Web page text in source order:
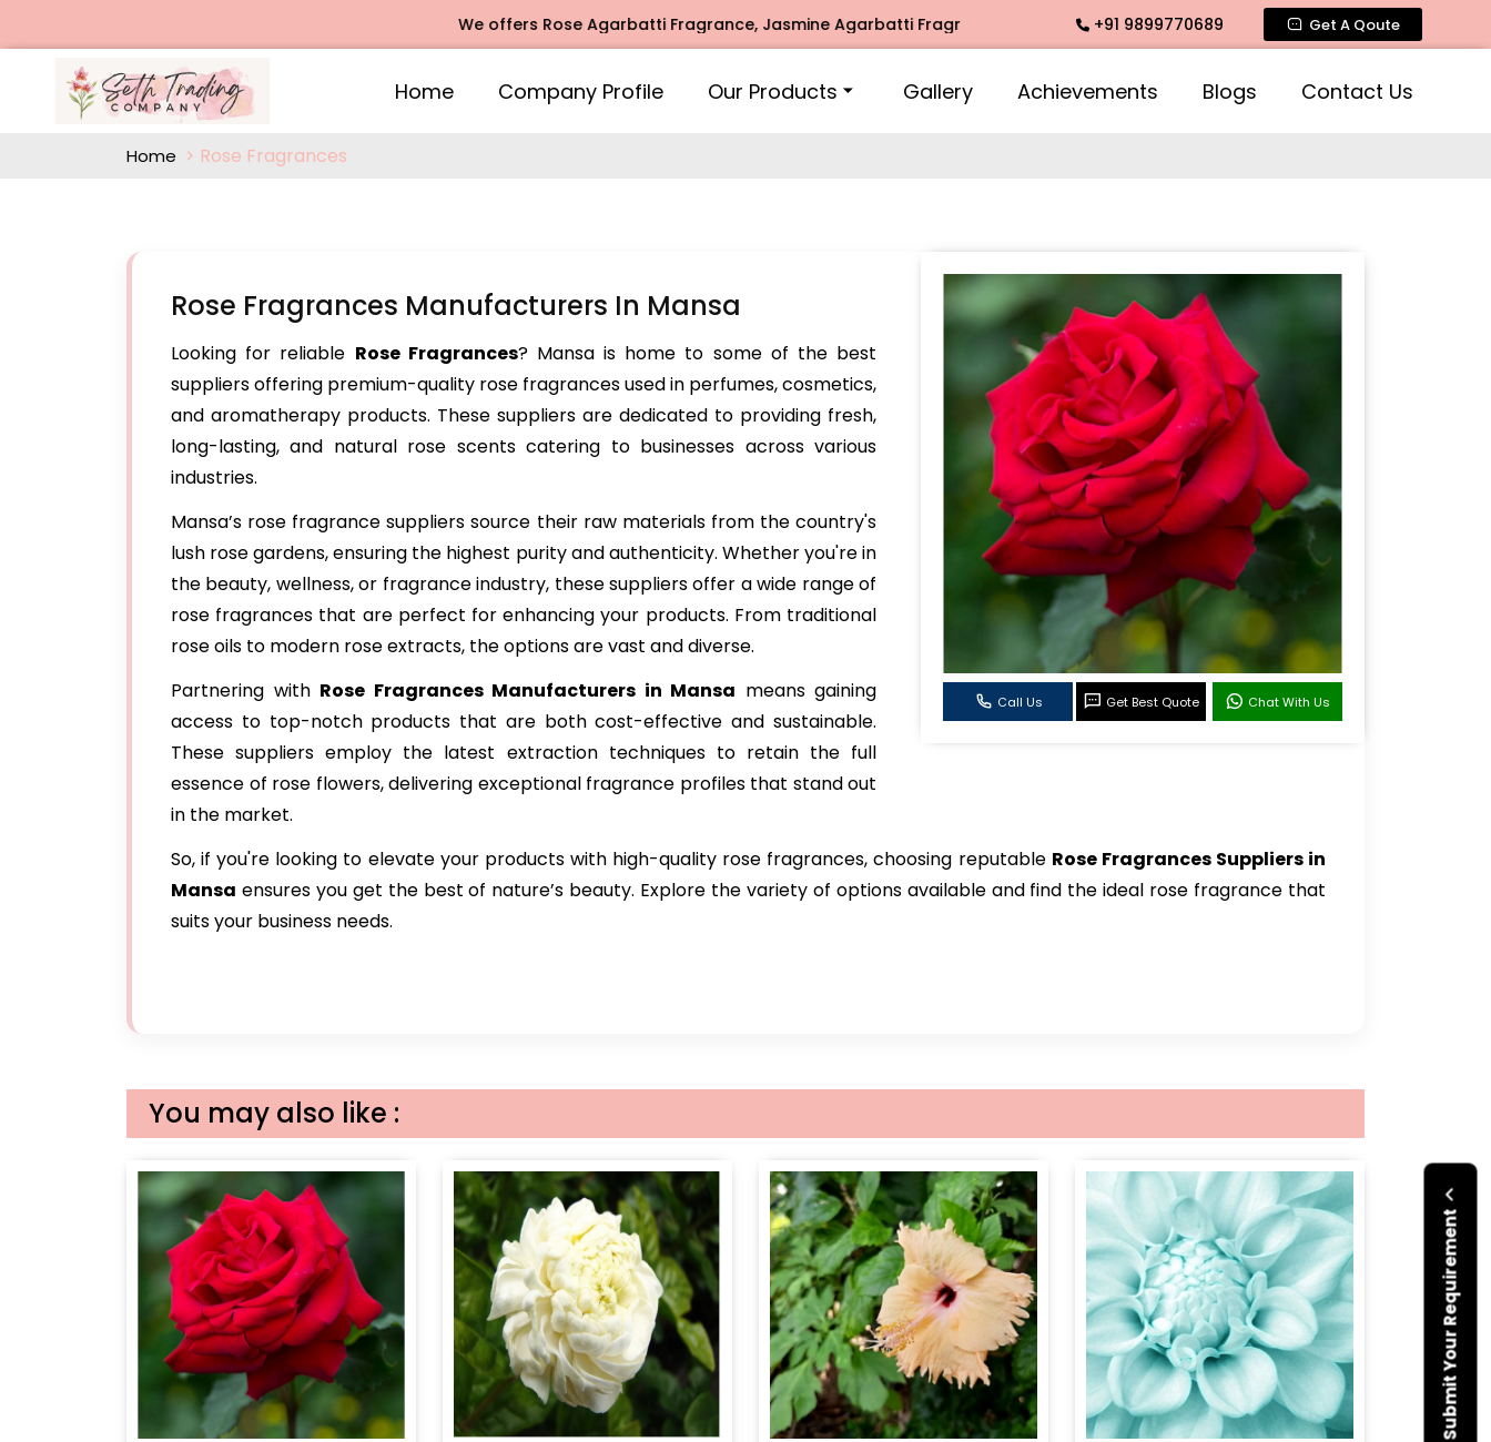
We offers Rose Agarbatti Fragrance, Jasmine Agarbatti Fragrance, Intimate Fragrance, Mogra Agarbatti Fragrance, Rose
+91 9899770689 Get A Qoute
Home Company Profile Our Products Gallery Achievements Blogs Contact Us
Submit Your Requirement
Home Rose Fragrances
Call Us Get Best Quote Chat With Us
Rose Fragrances Manufacturers In Mansa
Looking for reliable Rose Fragrances? Mansa is home to some of the best
suppliers offering premium-quality rose fragrances used in perfumes, cosmetics,
and aromatherapy products. These suppliers are dedicated to providing fresh,
long-lasting, and natural rose scents catering to businesses across various
industries.
Mansa’s rose fragrance suppliers source their raw materials from the country's
lush rose gardens, ensuring the highest purity and authenticity. Whether you're in
the beauty, wellness, or fragrance industry, these suppliers offer a wide range of
rose fragrances that are perfect for enhancing your products. From traditional
rose oils to modern rose extracts, the options are vast and diverse.
Partnering with Rose Fragrances Manufacturers in Mansa means gaining
access to top-notch products that are both cost-effective and sustainable.
These suppliers employ the latest extraction techniques to retain the full
essence of rose flowers, delivering exceptional fragrance profiles that stand out
in the market.
So, if you're looking to elevate your products with high-quality rose fragrances, choosing reputable Rose Fragrances Suppliers in
Mansa ensures you get the best of nature’s beauty. Explore the variety of options available and find the ideal rose fragrance that
suits your business needs.
You may also like :